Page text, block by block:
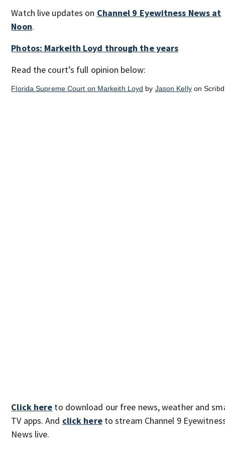
Watch live updates on Channel 9 Eyewitness News at
Noon.
Photos: Markeith Loyd through the years
Read the court’s full opinion below:
Florida Supreme Court on Markeith Loyd by Jason Kellyon Scribd
Click here to download our free news, weather and
TV apps. And click hereto stream Channel 9
News live.